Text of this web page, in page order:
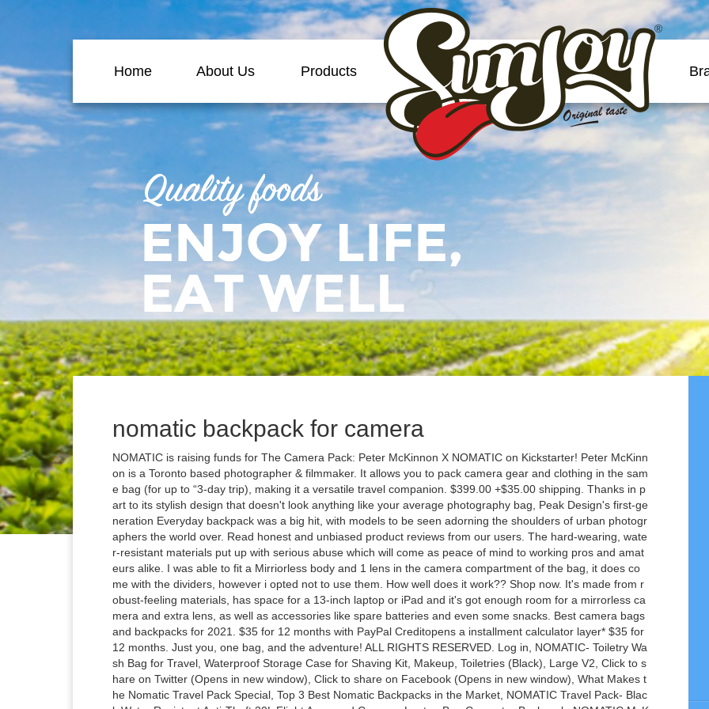
Home About Us Products
®
nomatic backpack for camera
NOMATIC is raising funds for The Camera Pack: Peter McKinnon X NOMATIC on Kickstarter! Peter McKinnon is a Toronto based photographer & filmmaker. It allows you to pack camera gear and clothing in the same bag (for up to “3-day trip), making it a versatile travel companion. $399.00 +$35.00 shipping. Thanks in part to its stylish design that doesn't look anything like your average photography bag, Peak Design's first-generation Everyday backpack was a big hit, with models to be seen adorning the shoulders of urban photographers the world over. Read honest and unbiased product reviews from our users. The hard-wearing, water-resistant materials put up with serious abuse which will come as peace of mind to working pros and amateurs alike. I was able to fit a Mirriorless body and 1 lens in the camera compartment of the bag, it does come with the dividers, however i opted not to use them. How well does it work?? Shop now. It's made from robust-feeling materials, has space for a 13-inch laptop or iPad and it's got enough room for a mirrorless camera and extra lens, as well as accessories like spare batteries and even some snacks. Best camera bags and backpacks for 2021. $35 for 12 months with PayPal Creditopens a installment calculator layer* $35 for 12 months. Just you, one bag, and the adventure! ALL RIGHTS RESERVED. Log in, NOMATIC- Toiletry Wash Bag for Travel, Waterproof Storage Case for Shaving Kit, Makeup, Toiletries (Black), Large V2, Click to share on Twitter (Opens in new window), Click to share on Facebook (Opens in new window), What Makes the Nomatic Travel Pack Special, Top 3 Best Nomatic Backpacks in the Market, NOMATIC Travel Pack- Black Water Resistant Anti-Theft 30L Flight Approved Carry on Laptop Bag Computer Backpack, NOMATIC McKinnon Camera Pack- Travel Camera Bag by Peter McKinnon for Photographers. Shop now. It holds my Canon 5D MkIV with 24-70mm lens, while comfortably leaving space for an additional lens with two generous pockets on the front for other accessories. The Nomatic Mckinnon 35 L Camera Bag is a fully featured travel backpack crafted for the sort of gear photographers need to carry. How Big Is a 30 Liter Backpack: A Complete Guide, What is a Backpack Rapper? NOMATIC McKinnon Camera Pack- Travel Camera Bag by Peter McKinnon for Photographers, DSLR Backpack for Men and Women 4.8 out of 5 stars 140 $399.99 NOMATIC McKinnon Filter Case- Camera Lens Filter Case Fits up to 6 82mm Filters with Weather Resistant EVA Foam Case Discussion threads can be closed at any time at our discretion. The result is quite epic indeed. The materials are just as hard-wearing and water-resistant as the standard backpack, so don't be afraid you're sacrificing performance for this different form. History and Reviews, Best Backpacks for Grad School In 2021: Buyer’s Guide. *Goes from camera cube to backpack. If you can't quite fit everything inside, you can get additional accessory pouches that attach to the outside of the case, where you can also attach your tripod. Battery Case Regular price $29.99. CNET editors pick the products and services we write about. Check out the NOMATIC Travel Bag and order yours today! The removable folding dividers, expansion, and external carry straps allow you to pack it any way you want. It's big enough to house a full-size DSLR with plenty of space for multiple lenses, batteries, chargers and other accessories, with movable dividers for you to spread things out just as you want. Holds 6 SD Cards *Holds 2 C-Fast Cards. It is perfectly sized to fit into the camera bag, as a camera cube. The McKinnon Cube Pack 21L is a collapsable camera cube that can haul gear and clothing in the same bag. 2 viewed per hour. As a messenger style bag, the Tenba DNA will already be carried in a position that provides quick camera access, but this bag takes it further with a hidden top zip that provides instant access to the main compartment. Tumbuk2’s Sneak insert is the perfect “incognito” DSLR camera case, constructed with a durable, Tricot-lined interior, an easy grab handle, and a detachable shoulder strap that allows it to transition into a self-sufficient pack. A camera bag from Peter McKinnon and Nomatic. Just you, one bag, and the adventure! Are you looking for a great travel bag for your adventures? You won't want to take it hiking into the hills but for city shooting, this bag is a great choice. The durable materials provide long-term use, while the water-resistant design resists the elements and protects contents against liquid damage. Camera equipment doesn't come cheap, so it's important to find the right bag that'll protect it well while also providing you with comfort and convenience when you're on the move. Top 5: Best Camera Bags 2020. Find helpful customer reviews and review ratings for NOMATIC McKinnon Camera Pack- Travel Camera Bag by Peter McKinnon for Photographers, DSLR Backpack for Men and Women at Amazon.com. There are endless ways to pack for your future travels with the Nomatic Travel Pack Bundle. When you buy through our links, we may get a commission. Filter Case Regular price $39.99. Amazon.in: Buy NOMATIC Camera Pack- Travel Camera Bag by Peter McKinnon for Photographers, DSLR Backpack for Men and Women online at low price in India on Amazon.in. It's lightweight too, despite having wheels and a retractable handle and it's designed to comply with all airlines' size requirements for carry-on luggage, meaning you won't have the horror of having to send your valuable (and delicate) photography equipment down the conveyor belt for the baggage handlers to throw around. Like, it’s ACTUALLY comfortable with heavy camera gear inside. It allows you to pack camera gear and clothing in the same bag. We worked side by side with Peter to create a camera pack system that would stand up to the rigors of travel and empower you to capture the moments that make life so incredible. If you're after a large-capacity, burly backpack for comfortably taking a lot of your gear into the mountains, this is a solid option to consider. This Nomatic Rain Cover bag packs down easily for effortless transportation and storage, and the spacious interior accommodates your camera pack. Holds 6 Filters. Meet the NOMATIC Backpack For those who like to look sleek without sacrificing function, the NOMATIC Backpack is designed to do just that. Check out our roundup of the best photography backpacks, messenger bags and roller cases you can get in 2021. The cube pack is customizable and expands from 7L to 21L to become the perfect day bag. collapse. A Functional Camera Pack for all types of travelers! How nice does it feel? It allows you to pack for about five days trips with dedicated compartments for both camera gear and clothing in the bag. Price: US $399.98. As a photographer, I have always been looking for … The removable folding dividers, expansion, and external carry straps allow you to pack it any way you want. No ratings or reviews yet No ratings or reviews yet. At NOMATIC, we create minimalist products like travel bags, backpacks, watches, notebooks and wallets. ... A Functional Camera Pack for all types of travelers! Nomatic has two main backpacks- their Nomatic Backpack and the Nomatic Travel Pack both of which we put to the test. The NOMATIC Camera Pack is a carry-on size, includes quick camera access or a full wide opening and has an external laptop pocket for a 15-inch laptop and several easy-access pockets. The McKinnon Camera Pack 35L is the perfect bag for every adventure. It provides a wealth of storage slots for a DSLR, multiple lenses, filters, batteries and other accessories -- I even stuffed a small drone in amongst my gear. There's also a cube pack module which is itself a smaller backpack which compresses down to fit in the main pack. Memory Card Case Regular price $29.99. Nomatic Backpack Review. The second generation maintains the modern aesthetic and quick-access side zips of the original but makes subtle tweaks to the magnetic clasps (among other things) to make this backpack better than ever. Be the first to write a review. Luckily for you, we've done the legwork, hand-picking and thoroughly testing of a range of great examples from messenger-style bags, to adventure backpacks and rolling cases. item 2 Nomatic McKinnon 35L Camera Backpack AND Cube Pack 21L Combo 2 - Nomatic McKinnon 35L Camera Backpack AND Cube Pack 21L Combo. The Travel Pack expands to 30L to fit all your travel needs while also fitting the Large toiletry bag and Medium Compressing cube perfectly. The Nomatic pack has removable inserts to organise your gear, as well as optional modules for storing your camera batteries, filters and SD cards -- which I had but found I didn't use. Camera packs. It allows you to pack camera gear and clothing in the same bag. The padded inserts that protect the camera can also be removed, allowing you to use the Hadley Pro as a regular shoulder bag. Look no further than the NOMATIC Travel Bag. The pack has a rubberised outer material that feels just as robust and can be wiped clean when it inevitably gets caked in mud upon being placed on the ground. … ThinkTank's Airport Advantage rolling case is, as its name suggests, aimed at the travelling photographer that hops between cities on planes and trains and needs a rolling case that won't slow them down. Timbuk2 Sneak. CAMERA GEAR DESIGNED WITH YOU IN MIND DOWN TO THE LAST DETAIL. Condition: New with tags. The Hadley Pro 2020 messenger bag eschews the urban, technical designs of many of today's photography bags, instead leaning towards a more classic aesthetic that'll go just as well with a shirt and tie as it will a mountaineering jacket. Get editors' top picks of the day's most interesting reviews, news stories and videos. Mercedes-Benz design chief Gorden Wagener on the EQS' Hyperscreen: 'Bigger the better', How to watch CNET's livestream on the first day of CES 2021, Discuss: Best camera bags and backpacks for 2021, Vaccine seems